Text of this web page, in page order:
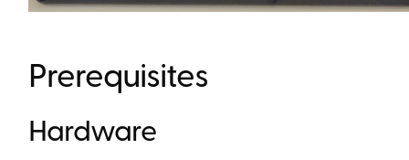
Prerequisites
Hardware